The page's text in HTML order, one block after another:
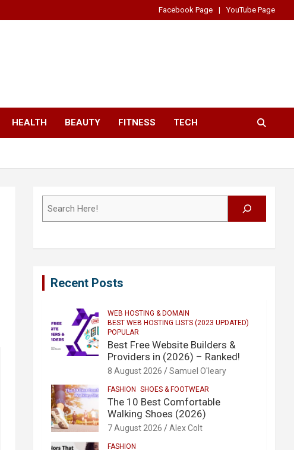
Facebook Page YouTube Page
HEALTH BEAUTY FITNESS TECH
Recent Posts
WEB HOSTING & DOMAIN
BEST WEB HOSTING LISTS (2023 UPDATED)
POPULAR
Best Free Website Builders &
Providers in (2026) – Ranked!
8 August 2026 Samuel O'leary
FASHION SHOES & FOOTWEAR
The 10 Best Comfortable
Walking Shoes (2026)
7 August 2026 Alex Colt
FASHION